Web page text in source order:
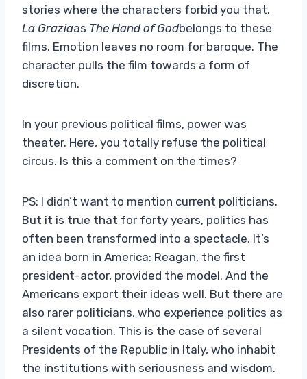
stories where the characters forbid you that.
La Graziaas The Hand of Godbelongs to these
films. Emotion leaves no room for baroque. The
character pulls the film towards a form of
discretion.
In your previous political films, power was
theater. Here, you totally refuse the political
circus. Is this a comment on the times?
PS: I didn’t want to mention current politicians.
But it is true that for forty years, politics has
often been transformed into a spectacle. It’s
an idea born in America: Reagan, the first
president-actor, provided the model. And the
Americans export their ideas well. But there are
also rarer politicians, who experience politics as
a silent vocation. This is the case of several
Presidents of the Republic in Italy, who inhabit
the institutions with seriousness and wisdom.